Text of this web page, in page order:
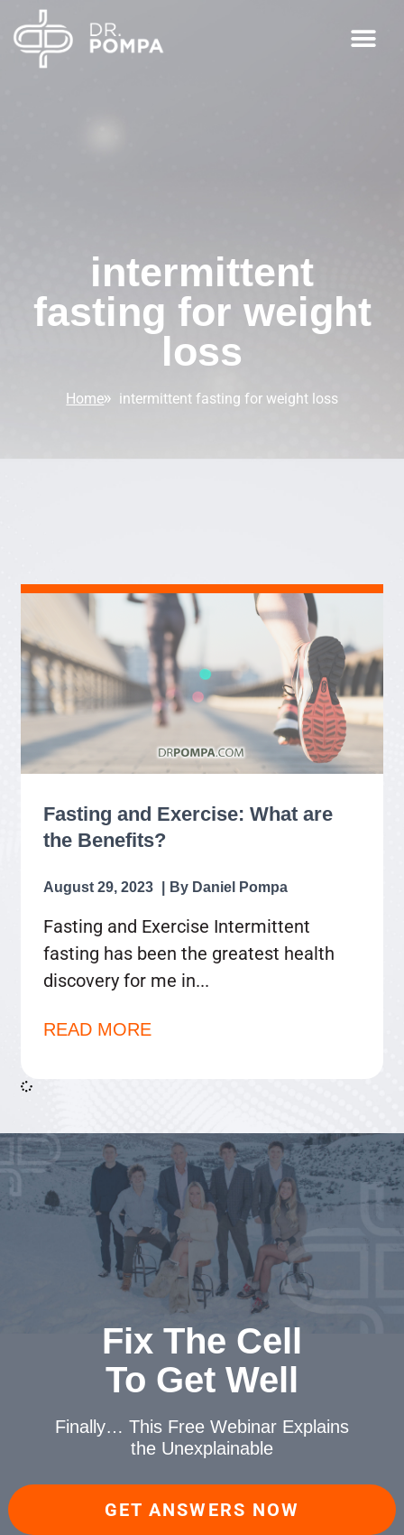
intermittent
fasting for weight
loss
Home intermittent fasting for weight loss
Fasting and Exercise: What are
the Benefits?
Daniel Pompa
August 29, 2023
Fasting and Exercise Intermittent
fasting has been the greatest health
discovery for me in
READ MORE
Fix The Cell
To Get Well
Finally… This Free Webinar Explains
the Unexplainable
GET ANSWERS NOW